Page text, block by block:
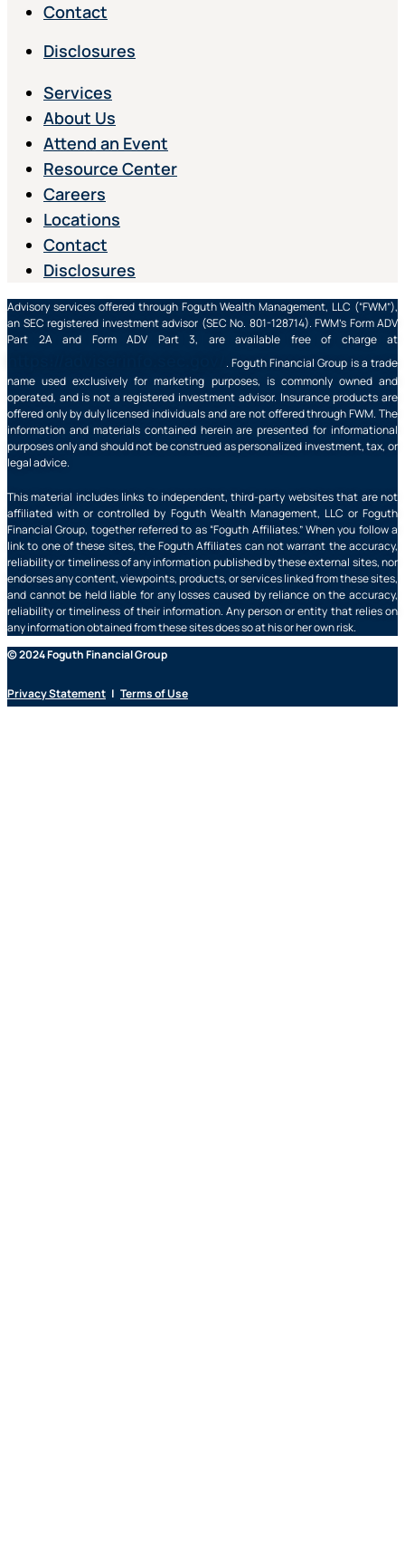
Contact
Disclosures
Services
About Us
Attend an Event
Resource Center
Careers
Locations
Contact
Disclosures
Advisory services offered through Foguth Wealth Management, LLC (“FWM”),
an SEC registered investment advisor (SEC No. 801-128714). FWM’s Form ADV
Part 2A and Form ADV Part 3, are available free of charge at
. Foguth Financial Group is a trade
name used exclusively for marketing purposes, is commonly owned and
operated, and is not a registered investment advisor. Insurance products are
offered only by duly licensed individuals and are not offered through FWM. The
information and materials contained herein are presented for informational
purposes only and should not be construed as personalized investment, tax, or
legal advice.
This material includes links to independent, third-party websites that are not
affiliated with or controlled by Foguth Wealth Management, LLC or Foguth
Financial Group, together referred to as “Foguth Affiliates.” When you follow a
link to one of these sites, the Foguth Affiliates can not warrant the accuracy,
reliability or timeliness of any information published by these external sites, nor
endorses any content, viewpoints, products, or services linked from these sites,
and cannot be held liable for any losses caused by reliance on the accuracy,
reliability or timeliness of their information. Any person or entity that relies on
any information obtained from these sites does so at his or her own risk.
© 2024 Foguth Financial Group
Privacy Statement | Terms of Use